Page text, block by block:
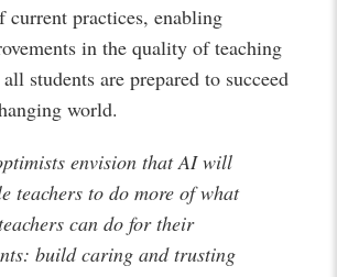
current practices, enabling
in the quality of teaching
students are prepared to succeed
world.
envision that AI will
teachers to do more of what
can do for their
build caring and trusting